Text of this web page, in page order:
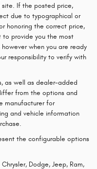
If the posted price,
due to typographical or
honoring the correct price,
to provide you the most
when you are ready
responsibility to verify with
as well as dealer-added
from the options and
manufacturer for
and vehicle information
the configurable options
Dodge, Jeep, Ram,